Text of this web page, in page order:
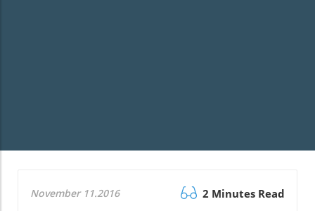
November 11.2016 2 Minutes Read